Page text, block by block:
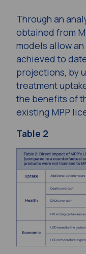
Through an
obtained from
models allow
achieved to
projections, by
treatment
the benefits of
existing MPP
Table 2